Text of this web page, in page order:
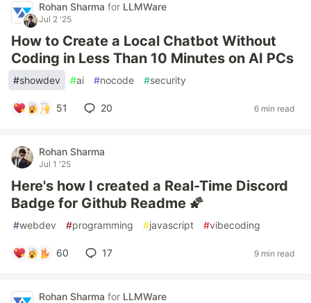
Rohan Sharma for LLMWare
Jul 2 '25
How to Create a Local Chatbot Without
Coding in Less Than 10 Minutes on AI PCs
#showdev #ai #nocode #security
51 20 6 min read
Rohan Sharma
Jul 1 '25
Here's how I created a Real-Time Discord
Badge for Github Readme 🌠
#webdev #programming #javascript #vibecoding
60 17 9 min read
Rohan Sharma for LLMWare